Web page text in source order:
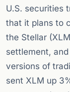
U.S. securities
that it plans to
the Stellar
settlement,
versions of
sent XLM up